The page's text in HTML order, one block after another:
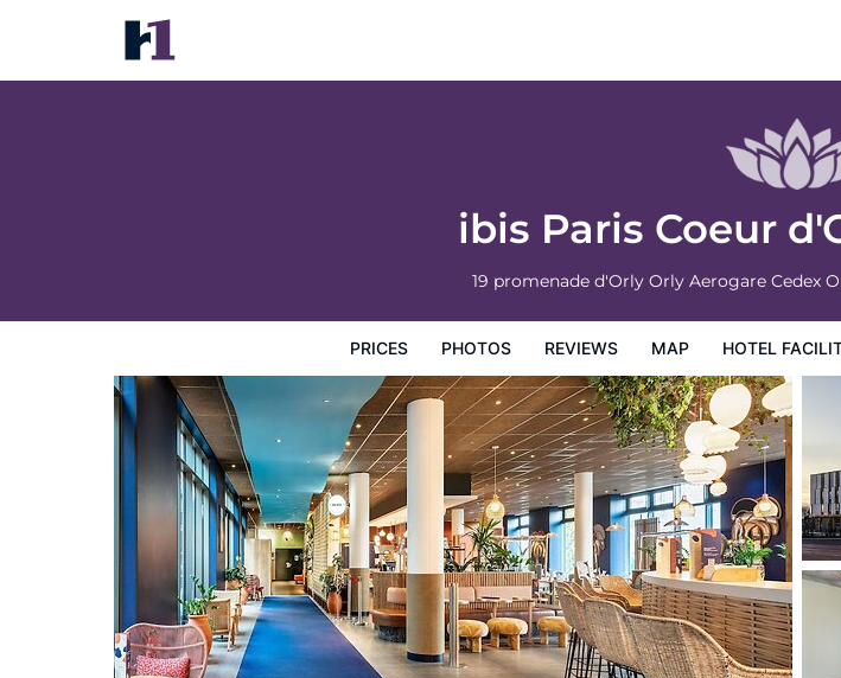
ibis Paris Coeur
19 promenade d'Orly Orly Aerogare Cedex
PRICES PHOTOS REVIEWS MAP HOTEL
ibis Paris Coeur d'Orly Airport
Prices